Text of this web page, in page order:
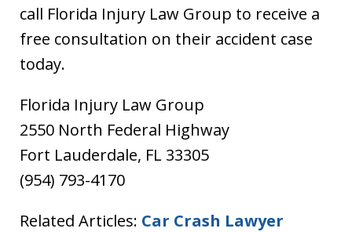
call Florida Injury Law Group to receive a
free consultation on their accident case
today.
Florida Injury Law Group
2550 North Federal Highway
Fort Lauderdale, FL 33305
(954) 793-4170
Related Articles: Car Crash Lawyer